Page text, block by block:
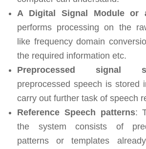
A Digital Signal Module or
performs processing on the
like frequency domain
the required information etc.
Preprocessed signal
preprocessed speech is stored
carry out further task of speech
Reference Speech patterns:
the system consists of
patterns or templates